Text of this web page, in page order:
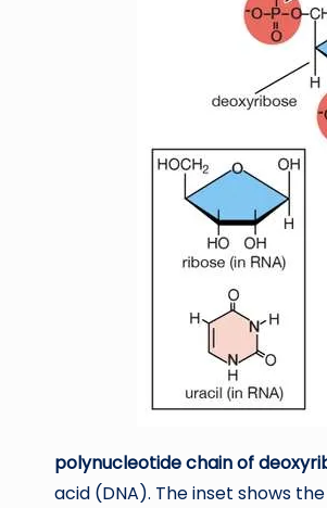
polynucleotide chain of
acid (DNA). The inset shows